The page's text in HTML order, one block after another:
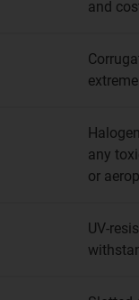
and
any
or
UV-